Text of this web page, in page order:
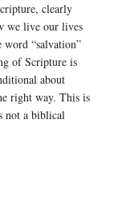
clearly
we live our lives
“salvation”
of Scripture is
about
right way. This is
not a biblical